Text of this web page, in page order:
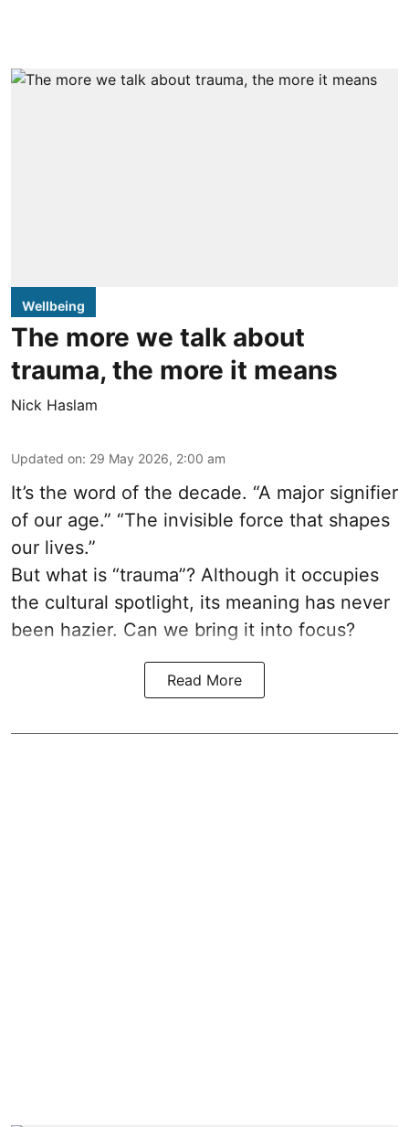
Wellbeing
The more we talk about
trauma, the more it means
Nick Haslam
Updated on: 29 May 2026, 2:00 am
It’s the word of the decade. “A major signifier
of our age.” “The invisible force that shapes
our lives.”
But what is “trauma”? Although it occupies
the cultural spotlight, its meaning has never
been hazier. Can we bring it into focus?
Read More